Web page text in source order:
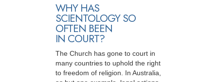
WHY HAS
SCIENTOLOGY SO
OFTEN BEEN
IN COURT?
The Church has gone to court in
many countries to uphold the right
to freedom of religion. In Australia,